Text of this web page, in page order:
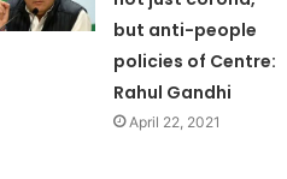
but anti-people
policies of Centre:
Rahul Gandhi
April 22, 2021